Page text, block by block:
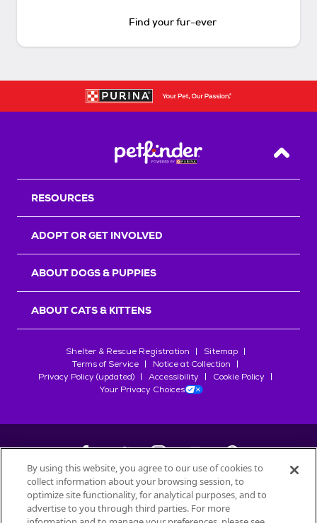
Find your fur-ever
Back
RESOURCES
ADOPT OR GET INVOLVED
ABOUT DOGS & PUPPIES
ABOUT CATS & KITTENS
Shelter & Rescue Registration
Sitemap
Terms of Service
Notice at Collection
Privacy Policy (updated)
Accessibility
Cookie Policy
Your Privacy Choices
©2026Petfinder.com
All trademarks are owned bySociété des Produits Nestlé
By using this website, you agree to our use of cookies to
collect information about your browsing session, to
optimize site functionality, for analytical purposes, and to
advertise to you through third parties. For more